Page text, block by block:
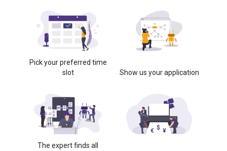
Pick your preferred time
slot
Show us your application
The expert finds all